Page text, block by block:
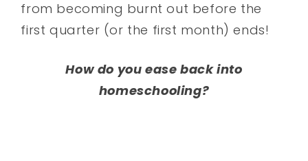
from becoming burnt out before the
first quarter (or the first month) ends!
How do you ease back into
homeschooling?